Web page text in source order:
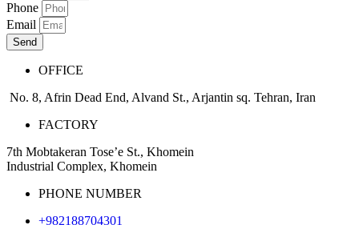
Phone
Email
Send
OFFICE
No. 8, Afrin Dead End, Alvand St., Arjantin sq. Tehran, Iran
FACTORY
7th Mobtakeran Tose’e St., Khomein
Industrial Complex, Khomein
PHONE NUMBER
+982188704301